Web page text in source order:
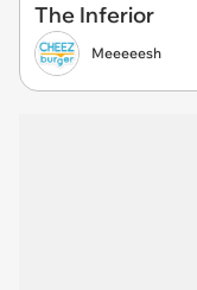
The Inferior
Meeeeesh